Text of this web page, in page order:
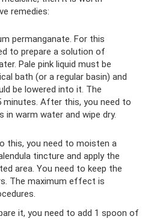
remedies:
permanganate. For this
to prepare a solution of
Pale pink liquid must be
bath (or a regular basin) and
be lowered into it. The
minutes. After this, you need to
in warm water and wipe dry.
this, you need to moisten a
tincture and apply the
area. You need to keep the
The maximum effect is
it, you need to add 1 spoon of